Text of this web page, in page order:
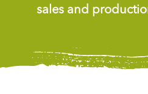
sales and